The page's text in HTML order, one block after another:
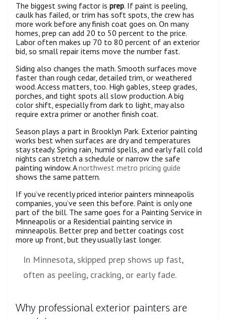
The biggest swing factor is prep. If paint is peeling,
caulk has failed, or trim has soft spots, the crew has
more work before any finish coat goes on. On many
homes, prep can add 20 to 50 percent to the price.
Labor often makes up 70 to 80 percent of an exterior
bid, so small repair items move the number fast.
Siding also changes the math. Smooth surfaces move
faster than rough cedar, detailed trim, or weathered
wood. Access matters, too. High gables, steep grades,
porches, and tight spots all slow production. A big
color shift, especially from dark to light, may also
require extra primer or another finish coat.
Season plays a part in Brooklyn Park. Exterior painting
works best when surfaces are dry and temperatures
stay steady. Spring rain, humid spells, and early fall cold
nights can stretch a schedule or narrow the safe
painting window. Anorthwest metro pricing guide
shows the same pattern.
If you’ve recently priced interior painters minneapolis
companies, you’ve seen this before. Paint is only one
part of the bill. The same goes for a Painting Service in
Minneapolis or a Residential painting service in
minneapolis. Better prep and better coatings cost
more up front, but they usually last longer.
In Minnesota, skipped prep shows up fast,
often as peeling, cracking, or early fade.
Why professional exterior painters are